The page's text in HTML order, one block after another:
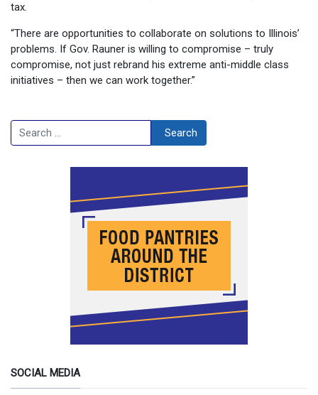
tax.
“There are opportunities to collaborate on solutions to Illinois’
problems. If Gov. Rauner is willing to compromise – truly
compromise, not just rebrand his extreme anti-middle class
initiatives – then we can work together.”
Search Search
SOCIAL MEDIA